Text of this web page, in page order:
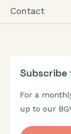
Contact
For a
up to our